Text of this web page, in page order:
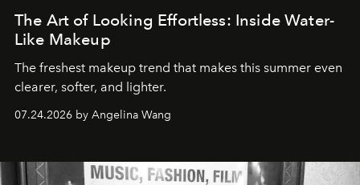
The Art of Looking Effortless: Inside Water-
Like Makeup
The freshest makeup trend that makes this summer even
clearer, softer, and lighter.
07.24.2026 by Angelina Wang